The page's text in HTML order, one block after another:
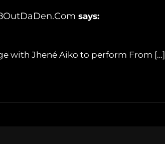
says:
with Jhené Aiko to perform From […]